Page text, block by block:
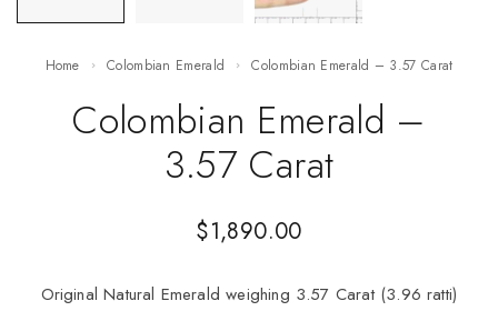
Home Colombian Emerald Colombian Emerald – 3.57 Carat
Colombian Emerald –
3.57 Carat
$1,890.00
Original Natural Emerald weighing 3.57 Carat (3.96 ratti)